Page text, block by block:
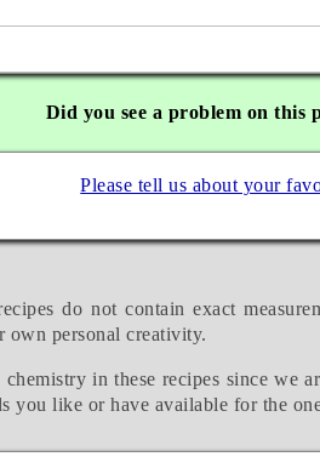
Did you see a problem on this
Please tell us about your
do not contain exact
own personal creativity.
in these recipes since we
you like or have available for the